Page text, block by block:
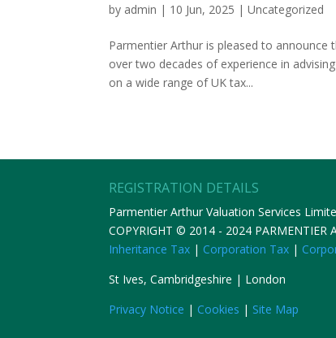
by admin | 10 Jun, 2025 |Uncategorized
Parmentier Arthur is pleased to
over two decades of experience in
on a wide range of UK tax...
REGISTRATION DETAILS
Parmentier Arthur Valuation Services
COPYRIGHT © 2014 - 2024 PARMENTIER
Inheritance Tax | Corporation Tax |
St Ives, Cambridgeshire | London
Privacy Notice | Cookies | Site Map